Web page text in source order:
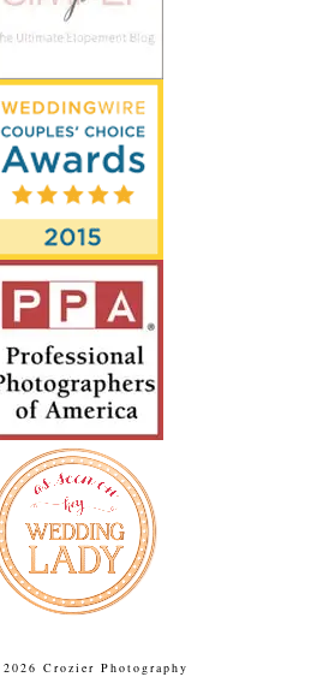
Crozier Photography